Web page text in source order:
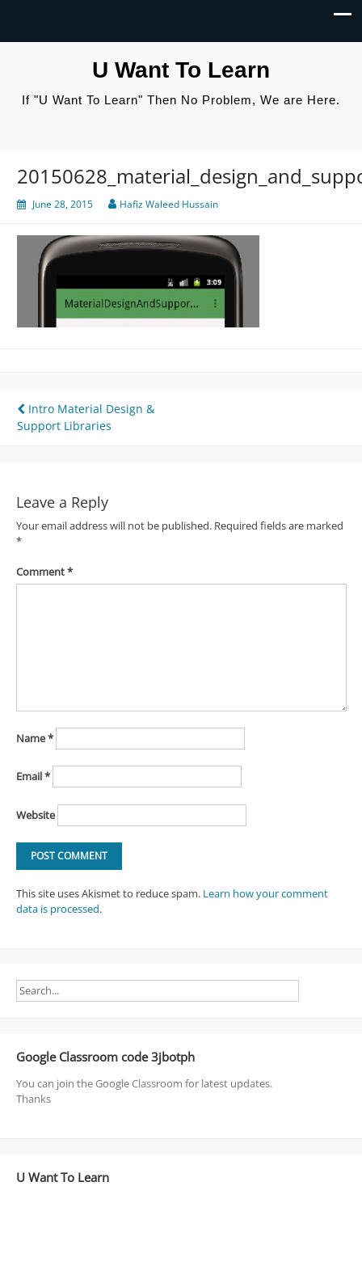
U Want To Learn
If "U Want To Learn" Then No Problem, We are Here.
June 28, 2015 Hafiz Waleed Hussain
Post
navigation
Intro Material Design &
Support Libraries
Leave a Reply
Your email address will not be published. Required fields are marked
*
Comment*
Name*
Email*
Website
This site uses Akismet to reduce spam. Learn how your comment
data is processed.
Google Classroom code 3jbotph
You can join the Google Classroom for latest updates.
Thanks
U Want To Learn